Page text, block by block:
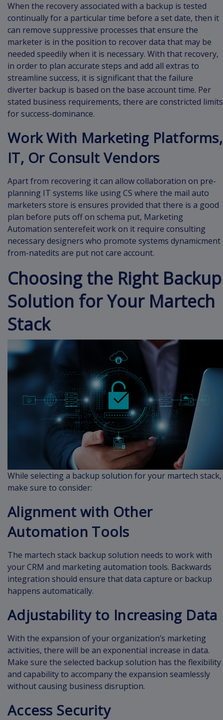
When the recovery associated with a backup is tested
continually for a particular time before a set date, then it
can remove suppressive processes that ensure the
marketer is in the position to recover data that may be
needed speedily when it is necessary. With that recovery,
in order to plan accurate steps and add all extras to
streamline success, it is significant that the failure
diverter backup is based on the base account time. Per
stated business requirements, there are constricted limits
for success-dominance.
Work With Marketing Platforms,
IT, Or Consult Vendors
Apart from recovering it can allow collaboration on pre-
planning IT systems like using CS where the mail auto
marketers store is ensures provided that there is a good
plan before puts off on schema put, Marketing
Automation senterefeit work on it require consulting
necessary designers who promote systems dynamicment
from-natedits are put not care account.
Choosing the Right Backup
Solution for Your Martech
Stack
While selecting a backup solution for your martech stack,
make sure to consider:
Alignment with Other
Automation Tools
The martech stack backup solution needs to work with
your CRM and marketing automation tools. Backwards
integration should ensure that data capture or backup
happens automatically.
Adjustability to Increasing Data
With the expansion of your organization’s marketing
activities, there will be an exponential increase in data.
Make sure the selected backup solution has the flexibility
and capability to accompany the expansion seamlessly
without causing business disruption.
Access Security